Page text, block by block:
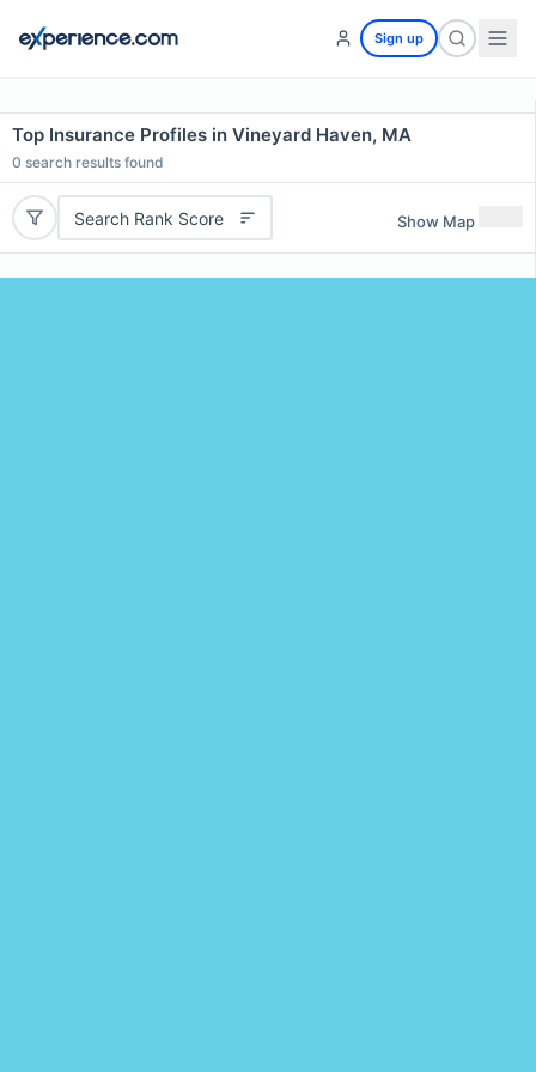
Sign up
Top Insurance Profiles in Vineyard Haven, MA
0 search results found
Search Rank Score Show Map